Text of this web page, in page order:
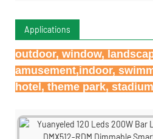
Applications
outdoor, window,
amusement,indoor,
hotel, theme park,